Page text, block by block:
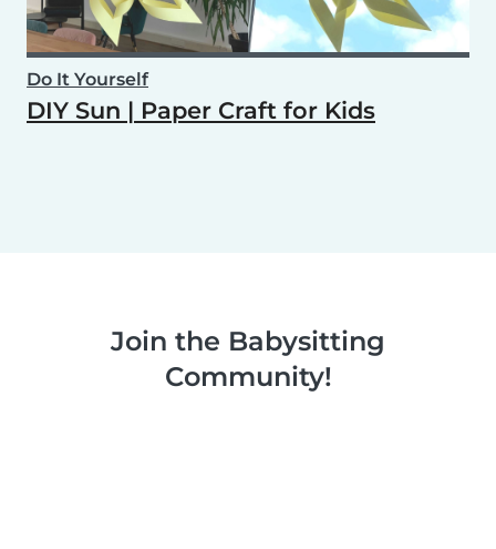
Do It Yourself
DIY Sun | Paper Craft for Kids
Join the Babysitting
Community!